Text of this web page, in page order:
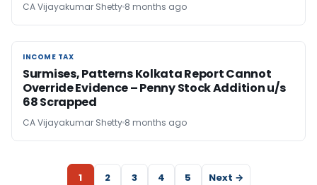
CA Vijayakumar Shetty 8 months ago
INCOME TAX
INCOME TAX
Surmises, Patterns Kolkata Report Cannot
Override Evidence – Penny Stock Addition u/s
68 Scrapped
CA Vijayakumar Shetty 8 months ago
1 2 3 4 5 Next →